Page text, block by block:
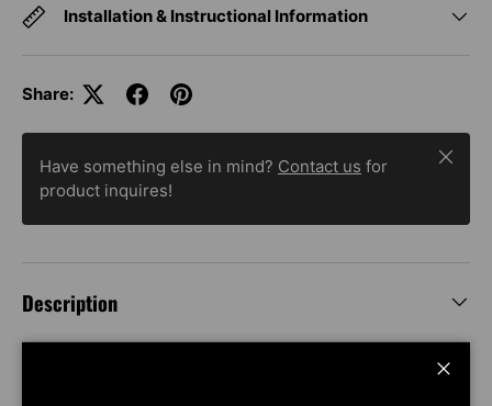
Installation & Instructional Information
Share:
Have something else in mind? Contact us for
product inquires!
Close
Description